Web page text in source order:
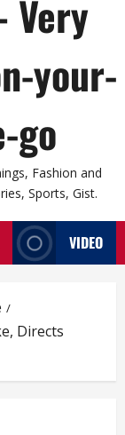
Very
your-
go
Fashion and
Sports, Gist.
VIDEO
Directs